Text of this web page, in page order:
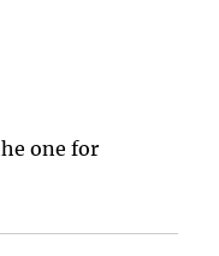
one for